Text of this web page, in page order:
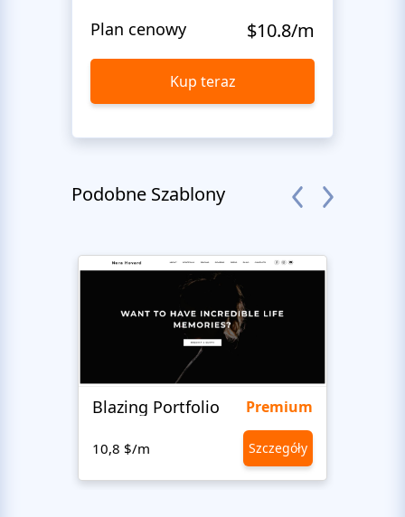
Plan cenowy $10.8/m
Kup teraz
Podobne Szablony
Blazing Portfolio Premium
10,8 $/m Szczegóły